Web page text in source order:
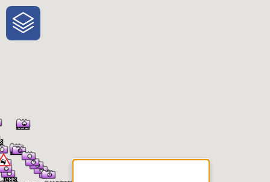
One-Stop-Shop for Rural
Traveler Information